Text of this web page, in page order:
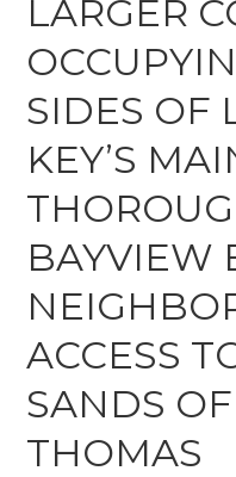
LARGER
SIDES OF
KEY’S
BAYVIEW
ACCESS
SANDS
THOMAS